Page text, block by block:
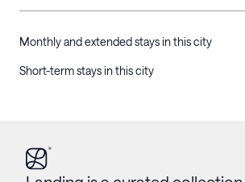
Monthly and extended stays in this city
Short-term stays in this city